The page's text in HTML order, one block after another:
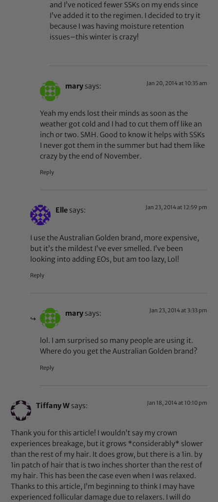
and I’ve noticed fewer SSKs on my ends since
I’ve added it to the regimen. I decided to try it
because I was having moisture retention
issues–this winter is crazy!
mary says: Jan 20, 2014 at 10:35 am
Yeah my ends lost their minds as soon as the
weather got cold and I had to cut them off like an
inch or two. SMH. Good to know it helps with SSKs
I never got them in the summer but had them like
crazy by the end of November.
Reply
Elle says: Jan 23, 2014 at 12:59 pm
I use the Australian Golden brand, more expensive,
but it’s the mildest I’ve ever smelled. I’ve been
looking into adding EOs, but am too lazy, Lol!
Reply
mary says: Jan 23, 2014 at 3:33 pm
lol. I am surprised so many people are using it.
Where do you get the Australian Golden brand?
Reply
Tiffany W says: Jan 18, 2014 at 10:10 pm
Thank you for this article! I wouldn’t say my crown
experiences breakage, but it grows *considerably* slower
than the rest of my hair. It does grow, but there is a 1in. by
1in patch of hair that is two inches shorter than the rest of
my hair. This has been the case even when I was relaxed.
Thanks to this article, I’m beginning to think I may have
experienced follicular damage due to relaxers. I will do